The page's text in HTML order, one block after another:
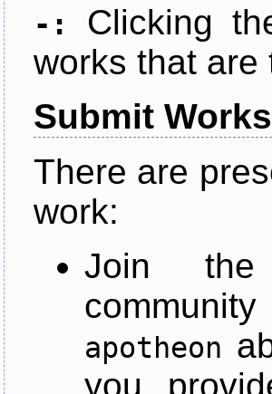
-:
Clicking
works that are
Submit Works
There are
work:
Join
apotheon
you